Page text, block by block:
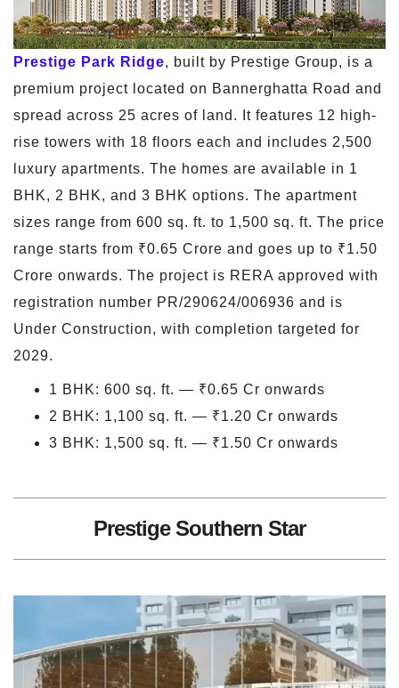
Prestige Park Ridge, built by Prestige Group, is a
premium project located on Bannerghatta Road and
spread across 25 acres of land. It features 12 high-
rise towers with 18 floors each and includes 2,500
luxury apartments. The homes are available in 1
BHK, 2 BHK, and 3 BHK options. The apartment
sizes range from 600 sq. ft. to 1,500 sq. ft. The price
range starts from ₹0.65 Crore and goes up to ₹1.50
Crore onwards. The project is RERA approved with
registration number PR/290624/006936 and is
Under Construction, with completion targeted for
2029.
1 BHK: 600 sq. ft. — ₹0.65 Cr onwards
2 BHK: 1,100 sq. ft. — ₹1.20 Cr onwards
3 BHK: 1,500 sq. ft. — ₹1.50 Cr onwards
Prestige Southern Star